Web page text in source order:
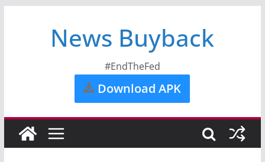
News Buyback
#EndTheFed
Download APK